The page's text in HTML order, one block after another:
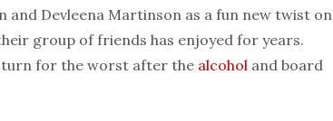
and Devleena Martinson as a fun new twist on
group of friends has enjoyed for years.
for the worst after the alcohol and board